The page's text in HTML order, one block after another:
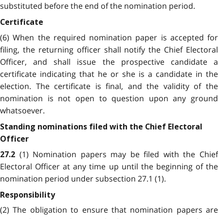
substituted before the end of the nomination period.
Certificate
(6) When the required nomination paper is accepted for
filing, the returning officer shall notify the Chief Electoral
Officer, and shall issue the prospective candidate a
certificate indicating that he or she is a candidate in the
election. The certificate is final, and the validity of the
nomination is not open to question upon any ground
whatsoever.
Standing nominations filed with the Chief Electoral
Officer
27.2 (1) Nomination papers may be filed with the Chief
Electoral Officer at any time up until the beginning of the
nomination period under subsection 27.1 (1).
Responsibility
(2) The obligation to ensure that nomination papers are